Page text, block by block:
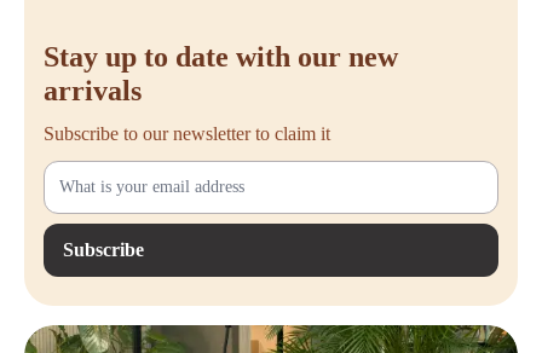
Stay up to date with our new
arrivals
Subscribe to our newsletter to claim it
Subscribe